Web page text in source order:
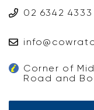
02 6342 4333
Corner of
Road and